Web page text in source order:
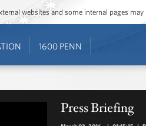
websites and some internal pages may
1600 PENN
Press Briefing